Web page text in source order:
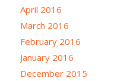
April 2016
March 2016
February 2016
January 2016
December 2015